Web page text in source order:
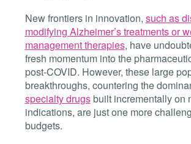
New frontiers in innovation, such as
modifying Alzheimer’s treatments or
management therapies, have
fresh momentum into the
post-COVID. However, these large
breakthroughs, countering the
specialty drugsbuilt incrementally on
indications, are just one more
budgets.